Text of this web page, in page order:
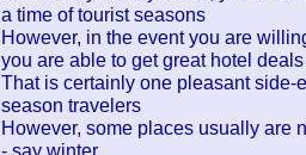
a time of tourist seasons
However, in the event you are
you are able to get great hotel deals
That is certainly one pleasant side-
season travelers
However, some places usually are
- say winter